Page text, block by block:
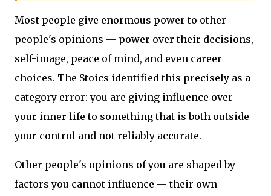
Most people give enormous power to other
people's opinions — power over their decisions,
self-image, peace of mind, and even career
choices. The Stoics identified this precisely as a
category error: you are giving influence over
your inner life to something that is both outside
your control and not reliably accurate.
Other people's opinions of you are shaped by
factors you cannot influence — their own